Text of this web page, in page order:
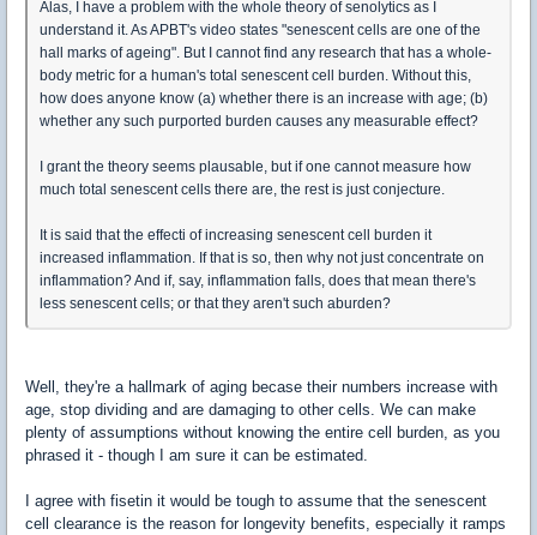
Alas, I have a problem with the whole theory of senolytics as I
understand it. As APBT's video states "senescent cells are one of the
hall marks of ageing". But I cannot find any research that has a whole-
body metric for a human's total senescent cell burden. Without this,
how does anyone know (a) whether there is an increase with age; (b)
whether any such purported burden causes any measurable effect?
I grant the theory seems plausable, but if one cannot measure how
much total senescent cells there are, the rest is just conjecture.
It is said that the effecti of increasing senescent cell burden it
increased inflammation. If that is so, then why not just concentrate on
inflammation? And if, say, inflammation falls, does that mean there's
less senescent cells; or that they aren't such aburden?
Well, they're a hallmark of aging becase their numbers increase with
age, stop dividing and are damaging to other cells. We can make
plenty of assumptions without knowing the entire cell burden, as you
phrased it - though I am sure it can be estimated.
I agree with fisetin it would be tough to assume that the senescent
cell clearance is the reason for longevity benefits, especially it ramps